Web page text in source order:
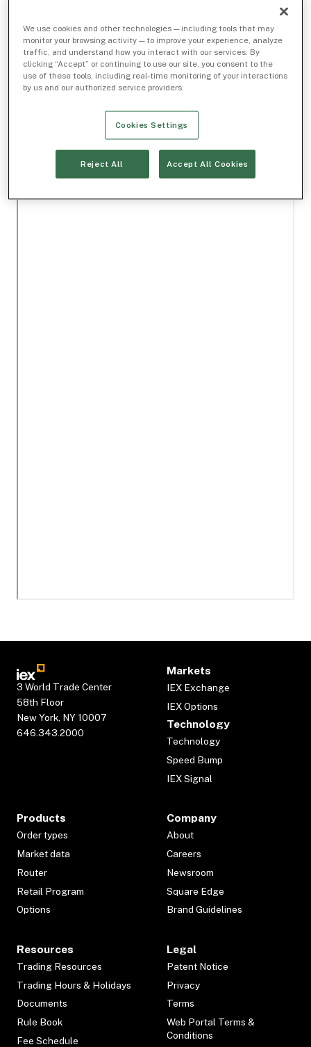
3 World Trade Center
58th Floor
New York, NY 10007
646.343.2000
Markets
IEX Exchange
IEX Options
Technology
Technology
Speed Bump
IEX Signal
Products
Order types
Market data
Router
Retail Program
Options
Company
About
Careers
Newsroom
Square Edge
Brand Guidelines
Resources
Trading Resources
Trading Hours & Holidays
Documents
Rule Book
Fee Schedule
Legal
Patent Notice
Privacy
Terms
Web Portal Terms &
Conditions
We use cookies and other technologies — including tools that may
monitor your browsing activity — to improve your experience, analyze
traffic, and understand how you interact with our services. By
clicking “Accept” or continuing to use our site, you consent to the
use of these tools, including real-time monitoring of your interactions
by us and our authorized service providers.
Cookies Settings
Reject All Accept All Cookies